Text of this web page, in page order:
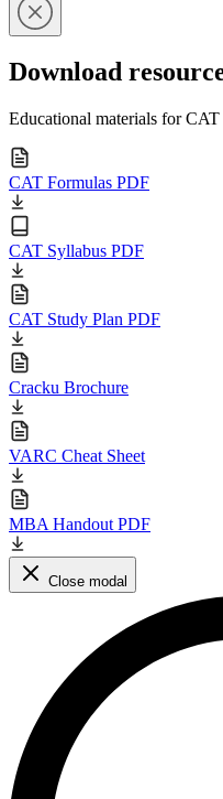
Download
Educational materials for CAT
CAT Formulas PDF
CAT Syllabus PDF
CAT Study Plan PDF
Cracku Brochure
VARC Cheat Sheet
MBA Handout PDF
Close modal